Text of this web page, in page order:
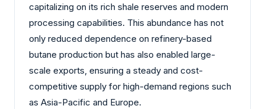
capitalizing on its rich shale reserves and modern
processing capabilities. This abundance has not
only reduced dependence on refinery-based
butane production but has also enabled large-
scale exports, ensuring a steady and cost-
competitive supply for high-demand regions such
as Asia-Pacific and Europe.